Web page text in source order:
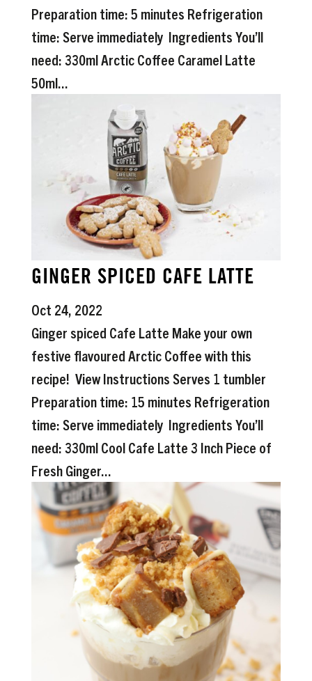
Preparation time: 5 minutes Refrigeration
time: Serve immediately Ingredients You’ll
need: 330ml Arctic Coffee Caramel Latte
50ml...
GINGER SPICED CAFE LATTE
Oct 24, 2022
Ginger spiced Cafe Latte Make your own
festive flavoured Arctic Coffee with this
recipe! View Instructions Serves 1 tumbler
Preparation time: 15 minutes Refrigeration
time: Serve immediately Ingredients You’ll
need: 330ml Cool Cafe Latte 3 Inch Piece of
Fresh Ginger...